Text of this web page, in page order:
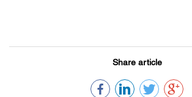
Share article